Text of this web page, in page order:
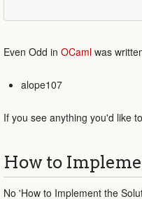
Even Odd in OCaml was
alope107
If you see anything you'd like
How to
No 'How to Implement the